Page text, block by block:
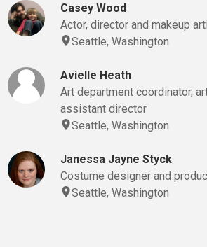
Casey Wood
Actor, director and makeup
Seattle, Washington
Avielle Heath
Art department coordinator,
assistant director
Seattle, Washington
Janessa Jayne Styck
Costume designer and
Seattle, Washington